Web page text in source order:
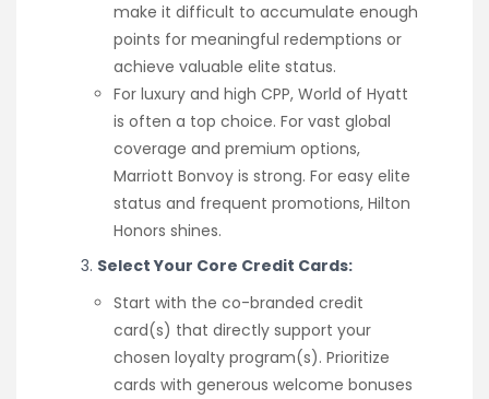
make it difficult to accumulate enough
points for meaningful redemptions or
achieve valuable elite status.
For luxury and high CPP, World of Hyatt
is often a top choice. For vast global
coverage and premium options,
Marriott Bonvoy is strong. For easy elite
status and frequent promotions, Hilton
Honors shines.
Select Your Core Credit Cards:
Start with the co-branded credit
card(s) that directly support your
chosen loyalty program(s). Prioritize
cards with generous welcome bonuses